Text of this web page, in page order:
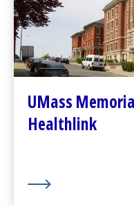
UMass
Healthlink
Go to Community
(opens in a new
Contact Us
(opens in a new
Community
(opens in a new